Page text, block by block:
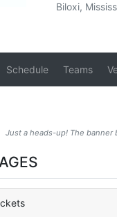
Biloxi,
Schedule Teams
Just a heads-up! The banner